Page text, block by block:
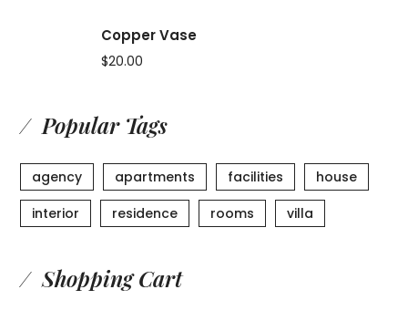
Copper Vase
$20.00
Popular Tags
agency apartments facilities
house
interior
residence rooms villa
Shopping Cart